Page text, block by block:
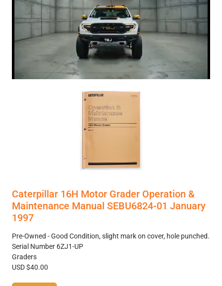
Caterpillar 16H Motor Grader Operation &
Maintenance Manual SEBU6824-01 January
1997
Pre-Owned - Good Condition, slight mark on cover, hole punched.
Serial Number 6ZJ1-UP
Graders
USD $40.00